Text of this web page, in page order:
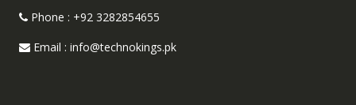
Phone : +92 3282854655
Email : info@technokings.pk